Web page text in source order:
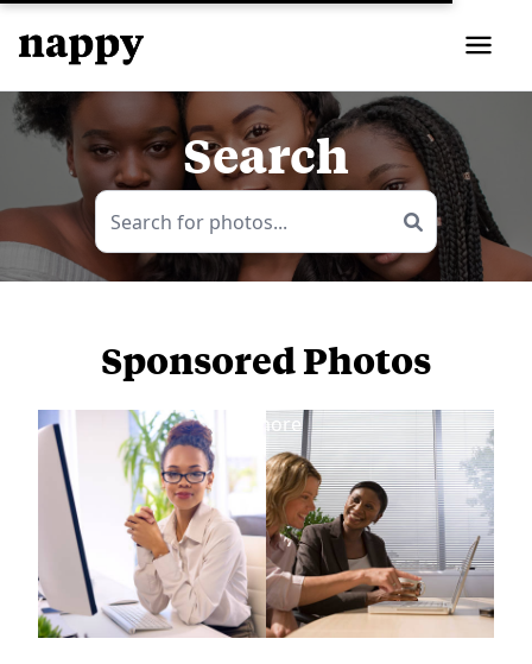
Search
Sponsored Photos
more